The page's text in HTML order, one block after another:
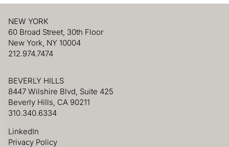
LinkedIn
Privacy Policy
NEW YORK
60 Broad Street, 30th Floor
New York, NY 10004
212.974.7474
BEVERLY HILLS
8447 Wilshire Blvd, Suite 425
Beverly Hills, CA 90211
310.340.6334